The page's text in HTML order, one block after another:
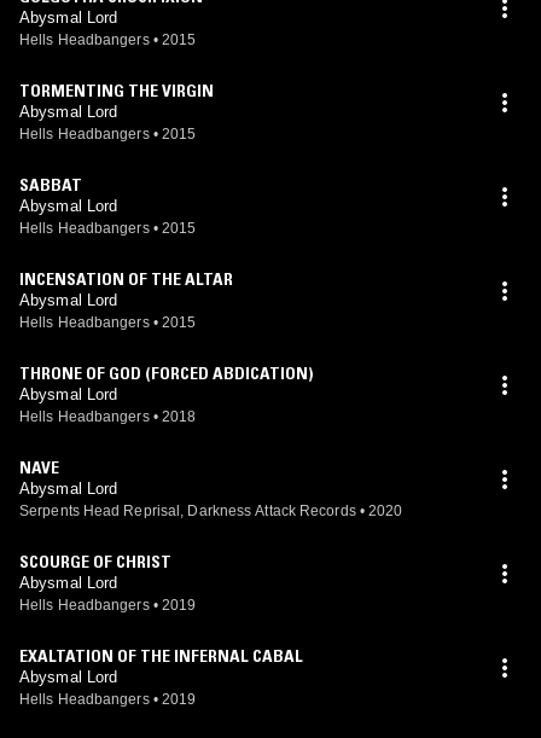
Abysmal Lord
Hells Headbangers • 2015
TORMENTING THE VIRGIN
Abysmal Lord
Hells Headbangers • 2015
SABBAT
Abysmal Lord
Hells Headbangers • 2015
INCENSATION OF THE ALTAR
Abysmal Lord
Hells Headbangers • 2015
THRONE OF GOD (FORCED ABDICATION)
Abysmal Lord
Hells Headbangers • 2018
NAVE
Abysmal Lord
Serpents Head Reprisal, Darkness Attack Records • 2020
SCOURGE OF CHRIST
Abysmal Lord
Hells Headbangers • 2019
EXALTATION OF THE INFERNAL CABAL
Abysmal Lord
Hells Headbangers • 2019